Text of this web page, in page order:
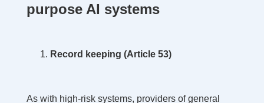
purpose AI systems
Record keeping (Article 53)
As with high-risk systems, providers of general